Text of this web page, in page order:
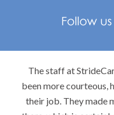
in doing
I was
I would
foot